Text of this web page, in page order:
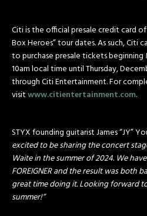
Citi is the official presale credit card of
Box Heroes” tour dates. As such, Citi
to purchase presale tickets beginning
10amlocal time untilThursday,
through Citi Entertainment. For
visitwww.citientertainment.com.
STYX founding guitarist James “JY”
excited to be sharing the concert
Waite in the summer of 2024. We
FOREIGNER and the result was both
great time doing it. Looking forward
summer!”